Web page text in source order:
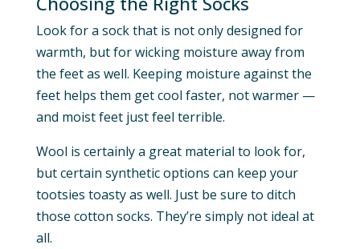
Look for a sock that is not only designed for
warmth, but for wicking moisture away from
the feet as well. Keeping moisture against the
feet helps them get cool faster, not warmer —
and moist feet just feel terrible.
Wool is certainly a great material to look for,
but certain synthetic options can keep your
tootsies toasty as well. Just be sure to ditch
those cotton socks. They’re simply not ideal at
all.